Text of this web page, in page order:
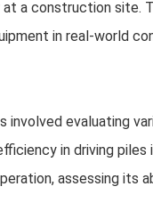
a construction site.
in real-world
involved evaluating
in driving
assessing its